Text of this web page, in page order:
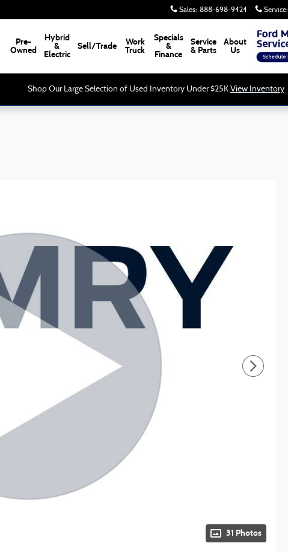
Sales: 888-698-9424 Service:
Pre-
Owned
Hybrid
&
Electric
Sell/Trade
Work
Truck
Specials
&
Finance
Service
& Parts
About
Us
Shop Our Large Selection of Used Inventory Under $25K View Inventory
31 Photos